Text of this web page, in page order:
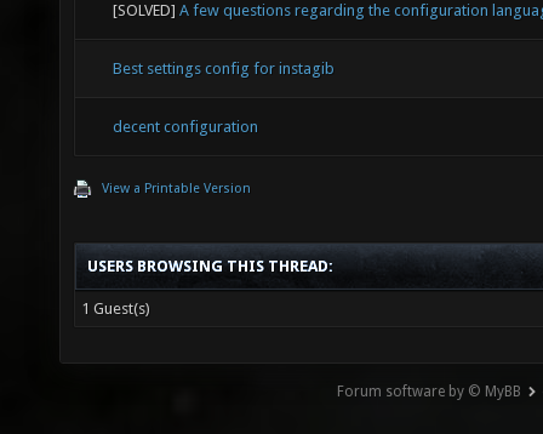
seta
seta
[SOLVED] A few questions regarding the configuration
Best settings config for instagib
decent configuration
View a Printable Version
USERS BROWSING THIS THREAD:
1 Guest(s)
Forum software by © MyBB